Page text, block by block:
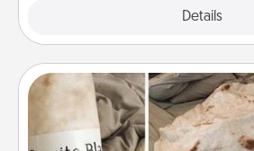
Details
Burrito Blanket